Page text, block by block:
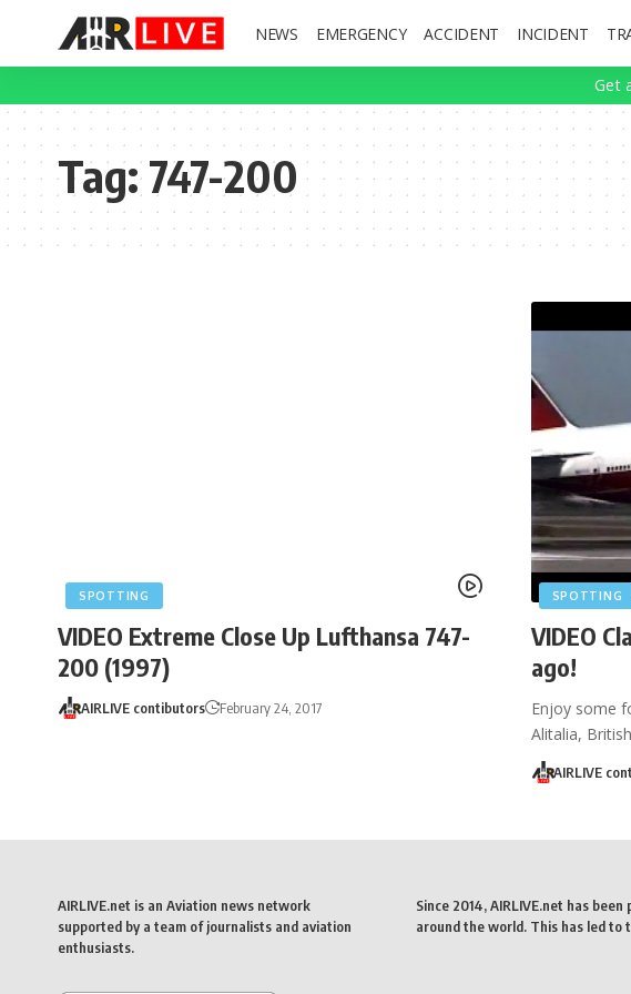
NEWS EMERGENCY ACCIDENT INCIDENT
Get
Tag:747-200
SPOTTING
VIDEO Extreme Close Up Lufthansa 747-
200 (1997)
AIRLIVE contibutors February 24, 2017
SPOTTING
VIDEO
ago!
Enjoy some
Alitalia,
AIRLIVE
AIRLIVE.net is an Aviation news network
supported by a team of journalists and aviation
enthusiasts.
Since 2014, AIRLIVE.net has
around the world. This has led to